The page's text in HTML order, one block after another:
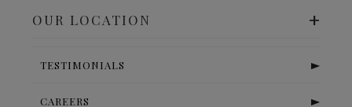
OUR LOCATION
TESTIMONIALS
CAREERS